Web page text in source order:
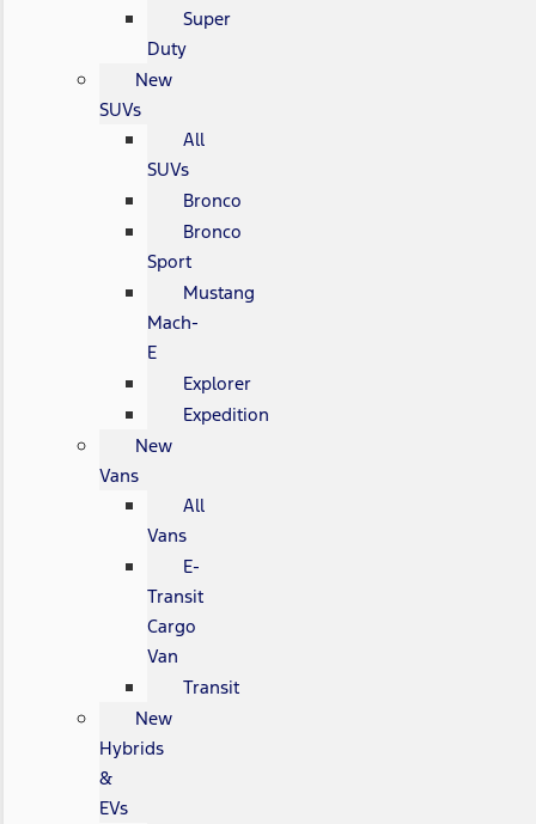
Super
Duty
New
SUVs
All
SUVs
Bronco
Bronco
Sport
Mustang
Mach-
E
Explorer
Expedition
New
Vans
All
Vans
E-
Transit
Cargo
Van
Transit
New
Hybrids
&
EVs